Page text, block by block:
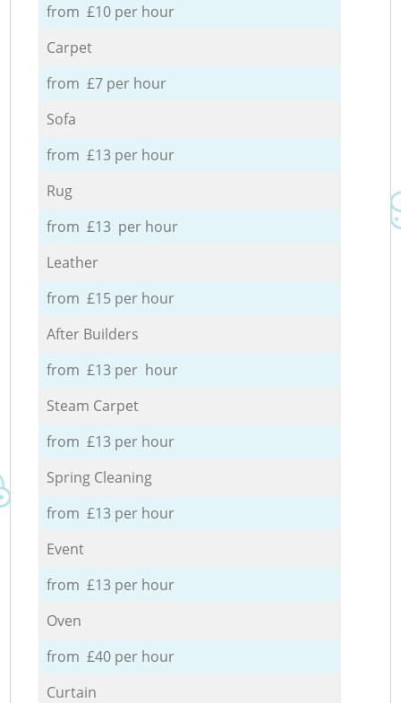
from £10 per hour
Carpet
from £7 per hour
Sofa
from £13 per hour
Rug
from £13 per hour
Leather
from £15 per hour
After Builders
from £13 per hour
Steam Carpet
from £13 per hour
Spring Cleaning
from £13 per hour
Event
from £13 per hour
Oven
from £40 per hour
Curtain